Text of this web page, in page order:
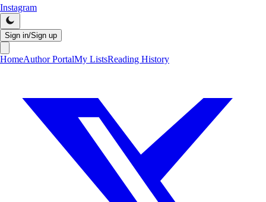
Instagram
Sign in/Sign up
HomeAuthor PortalMy ListsReading History